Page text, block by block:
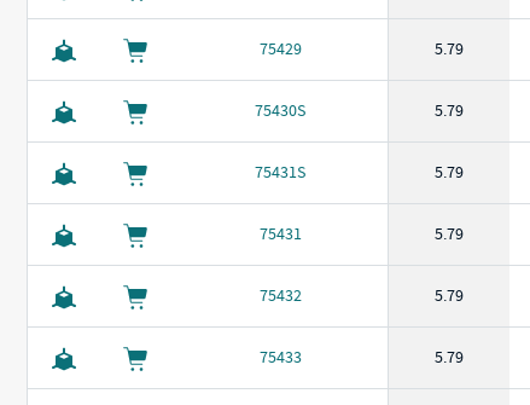
75429 5.79
75430S 5.79
75431S 5.79
75431 5.79
75432 5.79
75433 5.79